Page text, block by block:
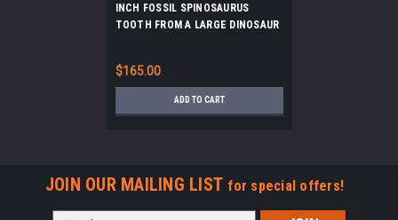
INCH FOSSIL SPINOSAURUS
TOOTH FROM A LARGE DINOSAUR
$165.00
ADD TO CART
JOIN OUR MAILING LIST for special offers!